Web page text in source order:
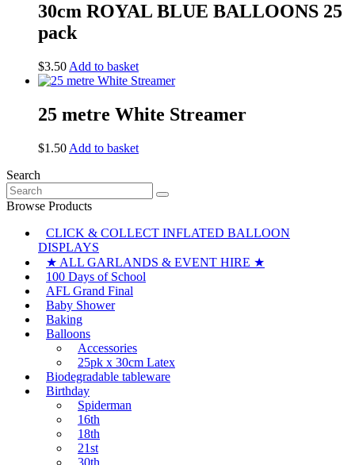
30cm ROYAL BLUE BALLOONS 25
pack
$3.50 Add to basket
25 metre White Streamer
$1.50 Add to basket
Search
Search
for:
Browse Products
CLICK & COLLECT INFLATED BALLOON
DISPLAYS
★ ALL GARLANDS & EVENT HIRE ★
100 Days of School
AFL Grand Final
Baby Shower
Baking
Balloons
Accessories
25pk x 30cm Latex
Biodegradable tableware
Birthday
Spiderman
16th
18th
21st
30th